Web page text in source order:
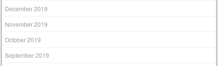
December 2019
November 2019
October 2019
September 2019